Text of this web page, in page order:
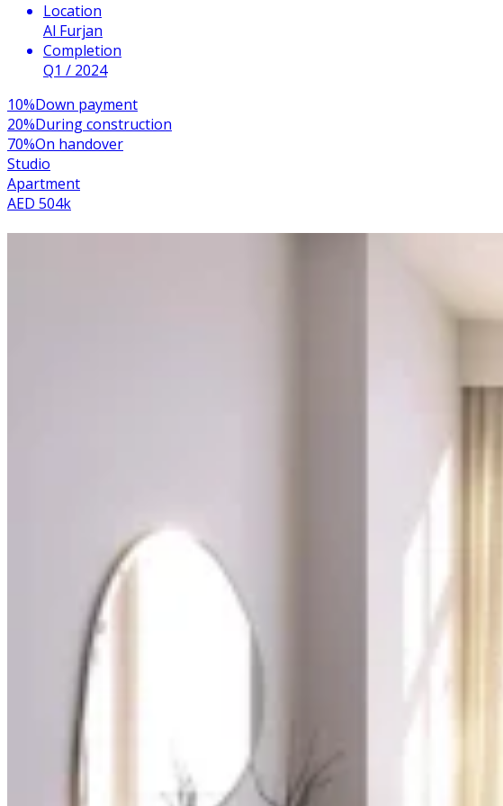
Location
Al Furjan
Completion
Q1 / 2024
10%Down payment
20%During construction
70%On handover
Studio
Apartment
AED 504k